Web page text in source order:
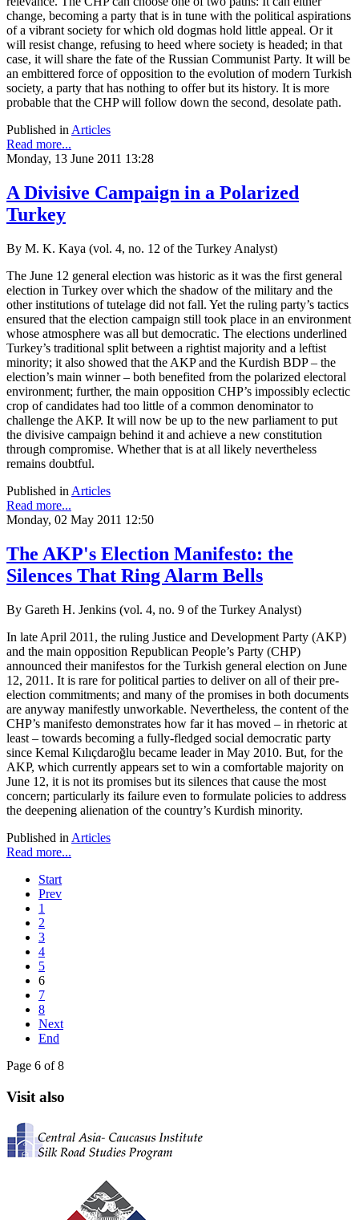
change, becoming a party that is in tune with the political aspirations
of a vibrant society for which old dogmas hold little appeal. Or it
will resist change, refusing to heed where society is headed; in that
case, it will share the fate of the Russian Communist Party. It will be
an embittered force of opposition to the evolution of modern Turkish
society, a party that has nothing to offer but its history. It is more
probable that the CHP will follow down the second, desolate path.
Published inArticles
Read more...
Monday, 13 June 2011 13:28
A Divisive Campaign in a Polarized
Turkey
By M. K. Kaya (vol. 4, no. 12 of the Turkey Analyst)
The June 12 general election was historic as it was the first general
election in Turkey over which the shadow of the military and the
other institutions of tutelage did not fall. Yet the ruling party’s tactics
ensured that the election campaign still took place in an environment
whose atmosphere was all but democratic. The elections underlined
Turkey’s traditional split between a rightist majority and a leftist
minority; it also showed that the AKP and the Kurdish BDP – the
election’s main winner – both benefited from the polarized electoral
environment; further, the main opposition CHP’s impossibly eclectic
crop of candidates had too little of a common denominator to
challenge the AKP. It will now be up to the new parliament to put
the divisive campaign behind it and achieve a new constitution
through compromise. Whether that is at all likely nevertheless
remains doubtful.
Published in Articles
Read more...
Monday, 02 May 2011 12:50
The AKP's Election Manifesto: the
Silences That Ring Alarm Bells
By Gareth H. Jenkins (vol. 4, no. 9 of the Turkey Analyst)
In late April 2011, the ruling Justice and Development Party (AKP)
and the main opposition Republican People’s Party (CHP)
announced their manifestos for the Turkish general election on June
12, 2011. It is rare for political parties to deliver on all of their pre-
election commitments; and many of the promises in both documents
are anyway manifestly unworkable. Nevertheless, the content of the
CHP’s manifesto demonstrates how far it has moved – in rhetoric at
least – towards becoming a fully-fledged social democratic party
since Kemal Kılıçdaroğlu became leader in May 2010. But, for the
AKP, which currently appears set to win a comfortable majority on
June 12, it is not its promises but its silences that cause the most
concern; particularly its failure even to formulate policies to address
the deepening alienation of the country’s Kurdish minority.
Published in Articles
Read more...
Start
Prev
1
2
3
4
5
6
7
8
Next
End
Page 6 of 8
Visit also